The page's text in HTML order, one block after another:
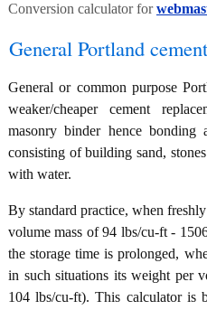
Conversion calculator for
General Portland cement
General or common purpose
weaker/cheaper cement
masonry binder hence bonding
consisting of building sand,
with water.
By standard practice, when
volume mass of 94 lbs/cu-ft -
the storage time is prolonged,
in such situations its weight per
104 lbs/cu-ft). This calculator is